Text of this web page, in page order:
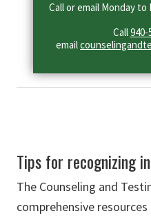
Call or email Monday to
Call940-
email
Tips for recognizing
The Counseling and
comprehensive